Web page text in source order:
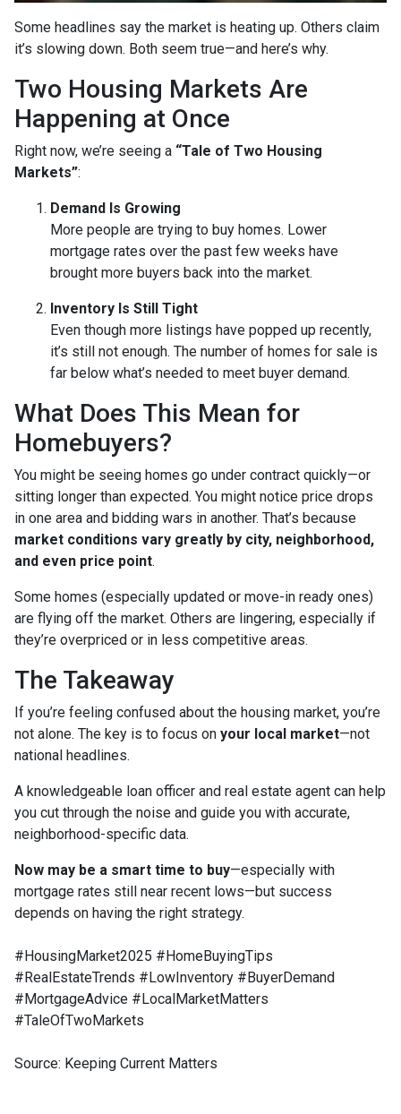
Some headlines say the market is heating up. Others claim
it’s slowing down. Both seem true—and here’s why.
Two Housing Markets Are
Happening at Once
Right now, we’re seeing a “Tale of Two Housing
Markets”:
Demand Is Growing
More people are trying to buy homes. Lower
mortgage rates over the past few weeks have
brought more buyers back into the market.
Inventory Is Still Tight
Even though more listings have popped up recently,
it’s still not enough. The number of homes for sale is
far below what’s needed to meet buyer demand.
What Does This Mean for
Homebuyers?
You might be seeing homes go under contract quickly—or
sitting longer than expected. You might notice price drops
in one area and bidding wars in another. That’s because
market conditions vary greatly by city, neighborhood,
and even price point.
Some homes (especially updated or move-in ready ones)
are flying off the market. Others are lingering, especially if
they’re overpriced or in less competitive areas.
The Takeaway
If you’re feeling confused about the housing market, you’re
not alone. The key is to focus on your local market—not
national headlines.
A knowledgeable loan officer and real estate agent can help
you cut through the noise and guide you with accurate,
neighborhood-specific data.
Now may be a smart time to buy—especially with
mortgage rates still near recent lows—but success
depends on having the right strategy.
#HousingMarket2025 #HomeBuyingTips
#RealEstateTrends #LowInventory #BuyerDemand
#MortgageAdvice #LocalMarketMatters
#TaleOfTwoMarkets
Source: Keeping Current Matters